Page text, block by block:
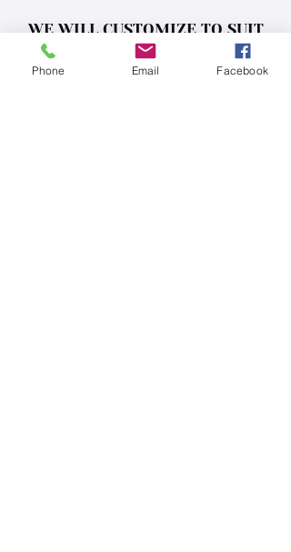
WE WILL CUSTOMIZE TO SUIT
YOUR BUDGET NO MATTER THE
SIZE
Phone Email Facebook